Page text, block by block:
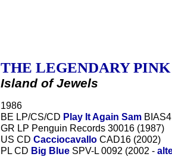
THE LEGENDARY PINK
Island of Jewels
1986
BE LP/CS/CD Play It Again Sam
GR LP Penguin Records 30016 (1987)
US CD Cacciocavallo CAD16 (2002)
PL CD Big Blue SPV-L 0092 (2002 -